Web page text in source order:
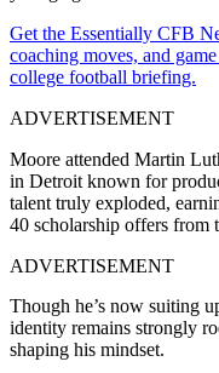
Get the Essentially CFB
coaching moves, and
college football briefing.
ADVERTISEMENT
Moore attended Martin
in Detroit known for
talent truly exploded,
40 scholarship offers from
ADVERTISEMENT
Though he’s now suiting
identity remains strongly
shaping his mindset.